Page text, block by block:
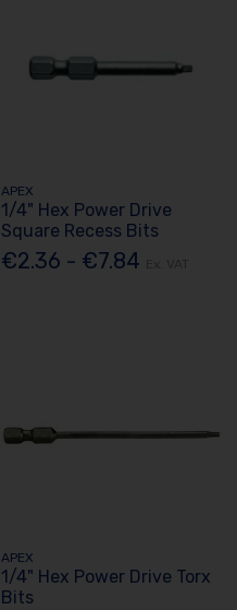
APEX
1/4" Hex Power Drive
Square Recess Bits
€2.36 - €7.84
APEX
1/4" Hex Power Drive Torx
Bits